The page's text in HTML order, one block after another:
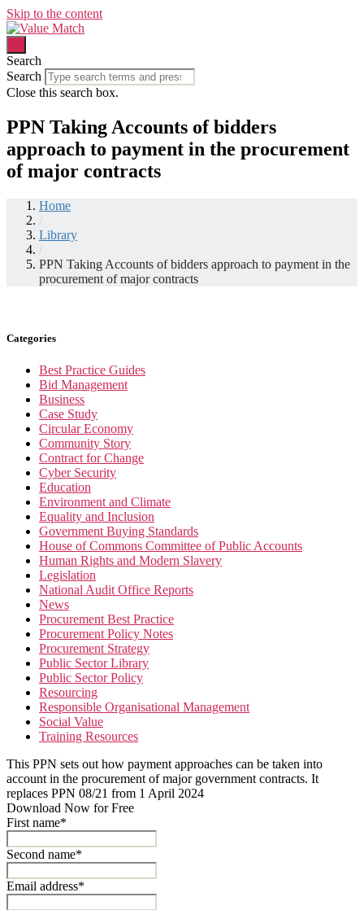
Skip to the content
Search
Search
Close this search box.
PPN Taking Accounts of bidders
approach to payment in the procurement
of major contracts
Home
/
Library
/
PPN Taking Accounts of bidders approach to payment in the
procurement of major contracts
Categories
Best Practice Guides
Bid Management
Business
Case Study
Circular Economy
Community Story
Contract for Change
Cyber Security
Education
Environment and Climate
Equality and Inclusion
Government Buying Standards
House of Commons Committee of Public Accounts
Human Rights and Modern Slavery
Legislation
National Audit Office Reports
News
Procurement Best Practice
Procurement Policy Notes
Procurement Strategy
Public Sector Library
Public Sector Policy
Resourcing
Responsible Organisational Management
Social Value
Training Resources
This PPN sets out how payment approaches can be taken into
account in the procurement of major government contracts. It
replaces PPN 08/21 from 1 April 2024
Download Now for Free
First name*
Second name*
Email address*